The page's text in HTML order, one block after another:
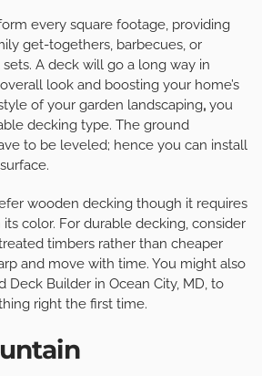
every square footage, providing
get-togethers, barbecues, or
A deck will go a long way in
look and boosting your home’s
of your garden landscaping, you
decking type. The ground
to be leveled; hence you can install
wooden decking though it requires
color. For durable decking, consider
timbers rather than cheaper
and move with time. You might also
Deck Builder in Ocean City, MD, to
right the first time.